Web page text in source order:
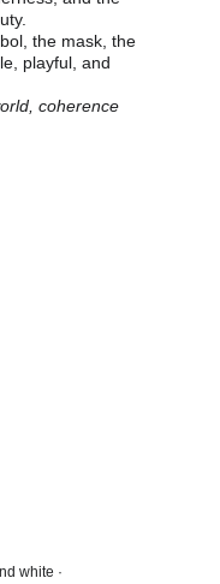
the mask, the
playful, and
coherence
white ·